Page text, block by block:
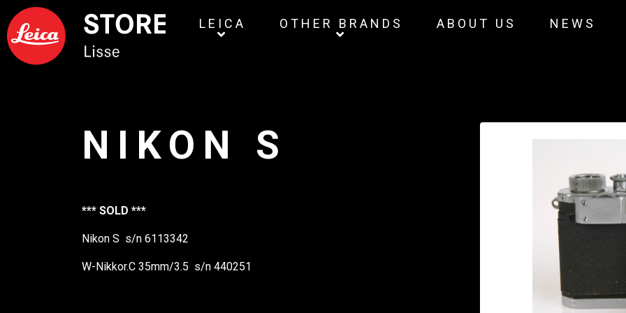
LEICA OTHER BRANDS ABOUT US NEWS
NIKON S
*** SOLD ***
Nikon S s/n 6113342
W-Nikkor.C 35mm/3.5 s/n 440251